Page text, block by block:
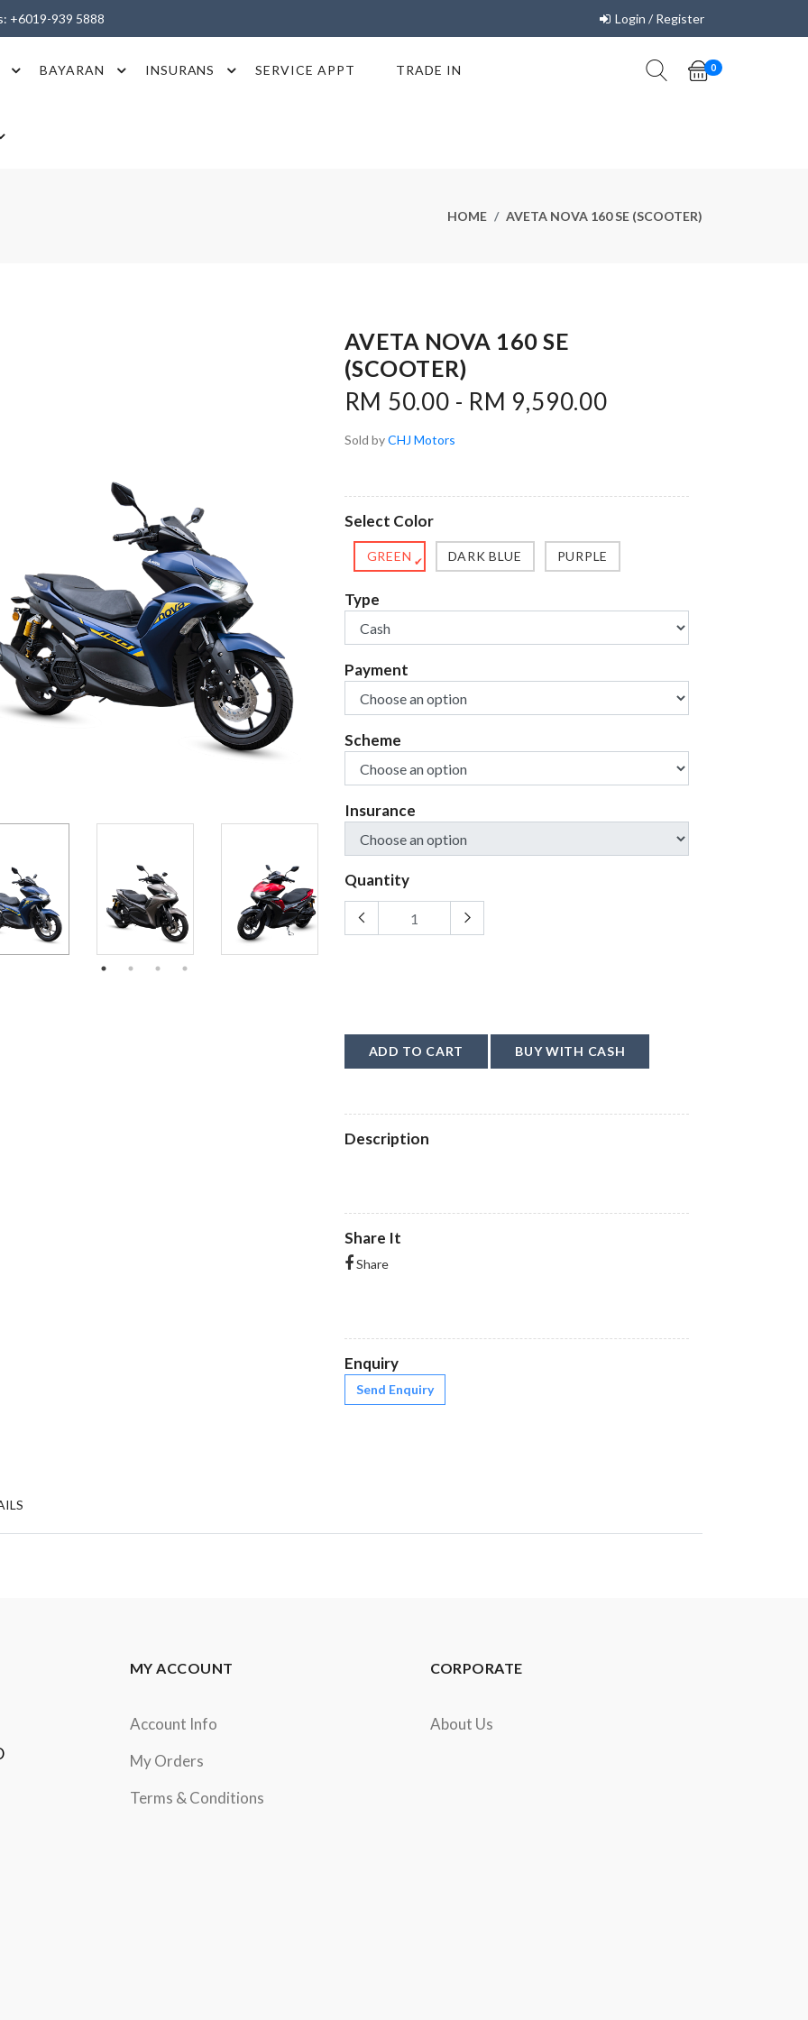
+6019-939 5888 Login / Register
BAYARAN INSURANS SERVICE APPT TRADE IN 0
HOME AVETA NOVA 160 SE (SCOOTER)
AVETA NOVA 160 SE
(SCOOTER)
RM 50.00 - RM 9,590.00
Sold byCHJ Motors
Select Color
GREEN ✔ DARK BLUE PURPLE
Type
Payment
Scheme
Insurance
Quantity
ADD TO CART BUY WITH CASH
Description
Share It
Share
Enquiry
Send Enquiry
MY ACCOUNT
Account Info
My Orders
Terms & Conditions
CORPORATE
About Us